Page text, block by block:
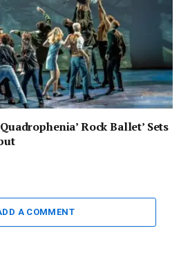
Rock Ballet’ Sets
A COMMENT